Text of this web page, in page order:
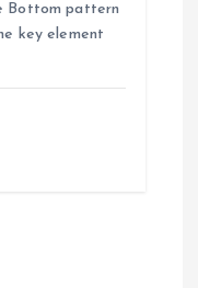
Bottom pattern
key element